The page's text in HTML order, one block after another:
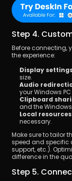
Step 4.
Before connecting,
the experience:
Display
size.
Audio
your Windows
Clipboard
and the Windows
Local resources
necessary.
Make sure to tailor
speed and specific
support, etc.).
difference in the
Step 5.